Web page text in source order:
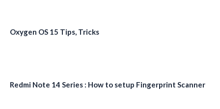
Oxygen OS 15 Tips, Tricks
Redmi Note 14 Series : How to setup Fingerprint Scanner